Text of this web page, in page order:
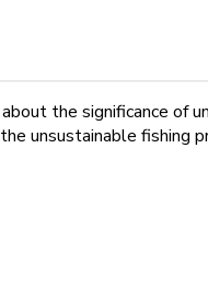
the significance of
unsustainable fishing